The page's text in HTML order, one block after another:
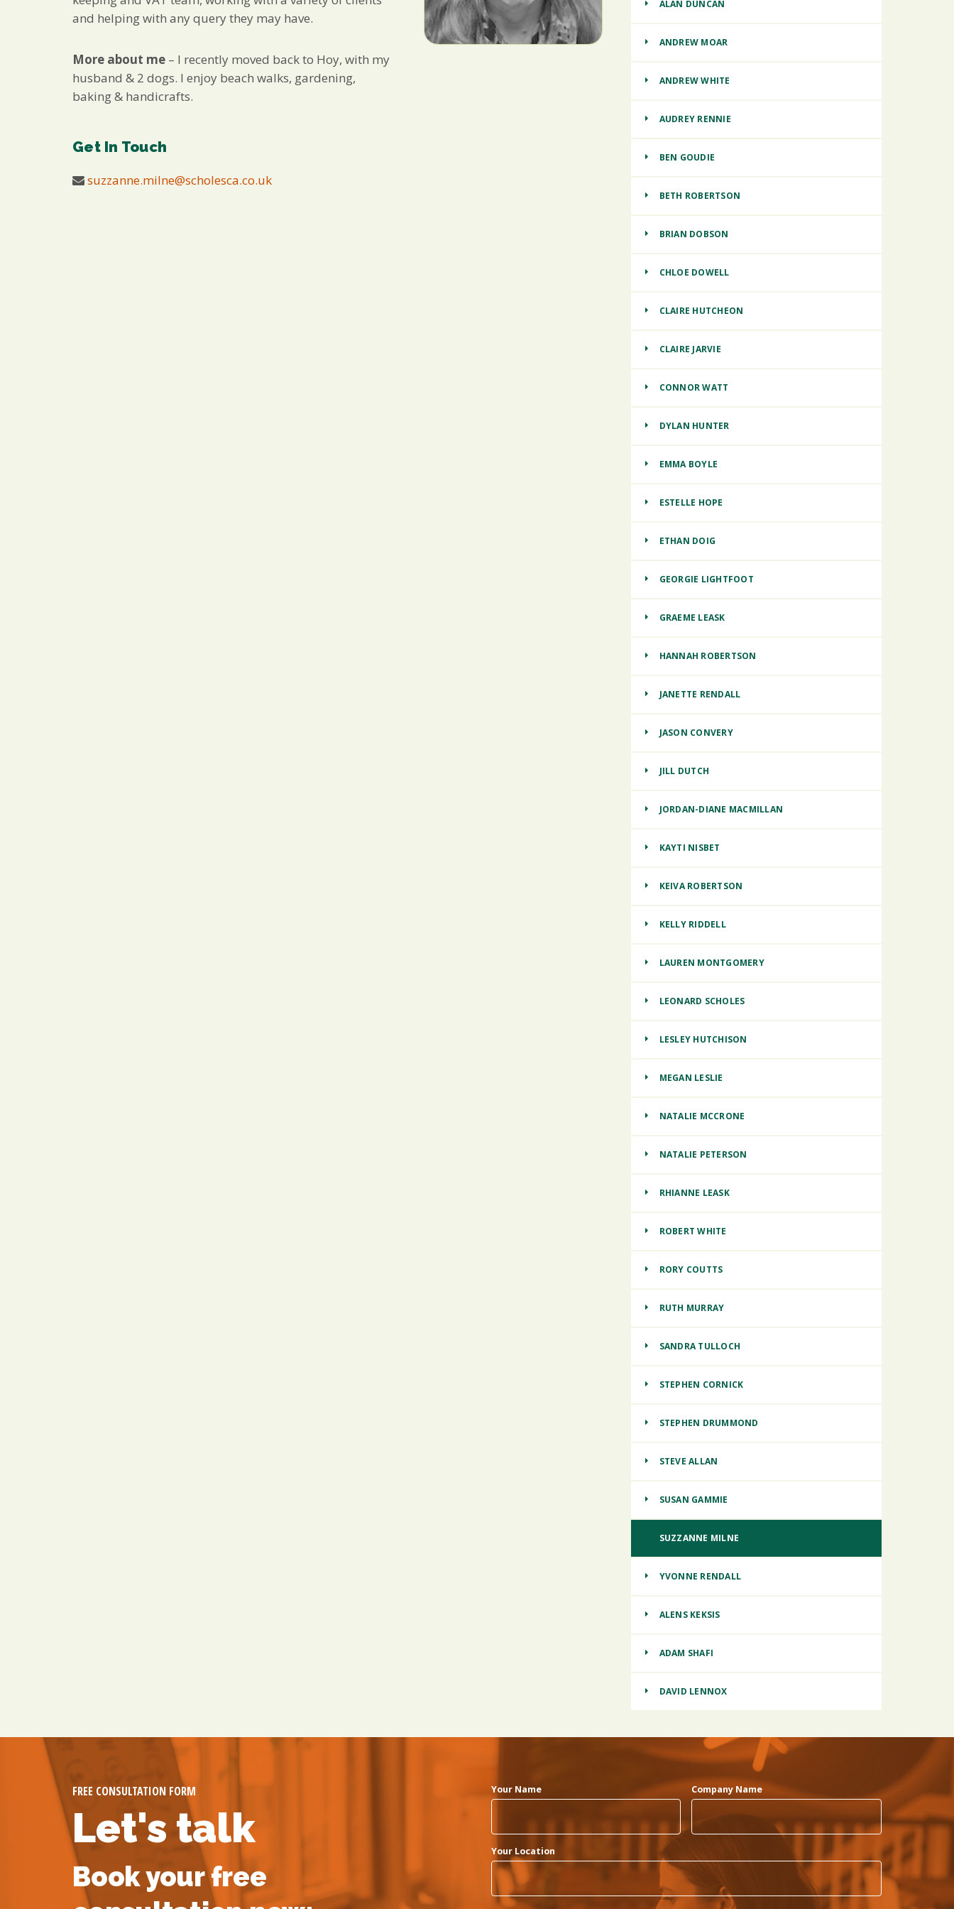
and helping with any query they may have.
More about me – I recently moved back to Hoy, with my
husband & 2 dogs. I enjoy beach walks, gardening,
baking & handicrafts.
Get In Touch
suzzanne.milne@scholesca.co.uk
ALAN DUNCAN
ANDREW MOAR
ANDREW WHITE
AUDREY RENNIE
BEN GOUDIE
BETH ROBERTSON
BRIAN DOBSON
CHLOE DOWELL
CLAIRE HUTCHEON
CLAIRE JARVIE
CONNOR WATT
DYLAN HUNTER
EMMA BOYLE
ESTELLE HOPE
ETHAN DOIG
GEORGIE LIGHTFOOT
GRAEME LEASK
HANNAH ROBERTSON
JANETTE RENDALL
JASON CONVERY
JILL DUTCH
JORDAN-DIANE MACMILLAN
KAYTI NISBET
KEIVA ROBERTSON
KELLY RIDDELL
LAUREN MONTGOMERY
LEONARD SCHOLES
LESLEY HUTCHISON
MEGAN LESLIE
NATALIE MCCRONE
NATALIE PETERSON
RHIANNE LEASK
ROBERT WHITE
RORY COUTTS
RUTH MURRAY
SANDRA TULLOCH
STEPHEN CORNICK
STEPHEN DRUMMOND
STEVE ALLAN
SUSAN GAMMIE
SUZZANNE MILNE
YVONNE RENDALL
ALENS KEKSIS
ADAM SHAFI
DAVID LENNOX
FREE CONSULTATION FORM
Let's talk
Book your free
Your Name Company Name
Your Location